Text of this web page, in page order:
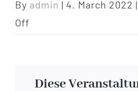
By admin | 4. March 2022 |
Off
Diese